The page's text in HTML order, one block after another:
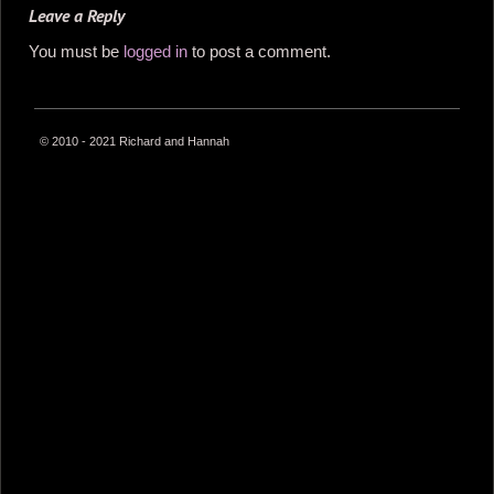
Leave a Reply
You must be logged in to post a comment.
© 2010 - 2021 Richard and Hannah